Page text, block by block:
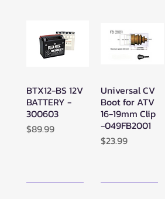
Quick View
BTX12-BS 12V
BATTERY -
300603
Price
$89.99
Quick View
Universal CV
Boot for ATV
16-19mm Clip
-049FB2001
Price
$23.99